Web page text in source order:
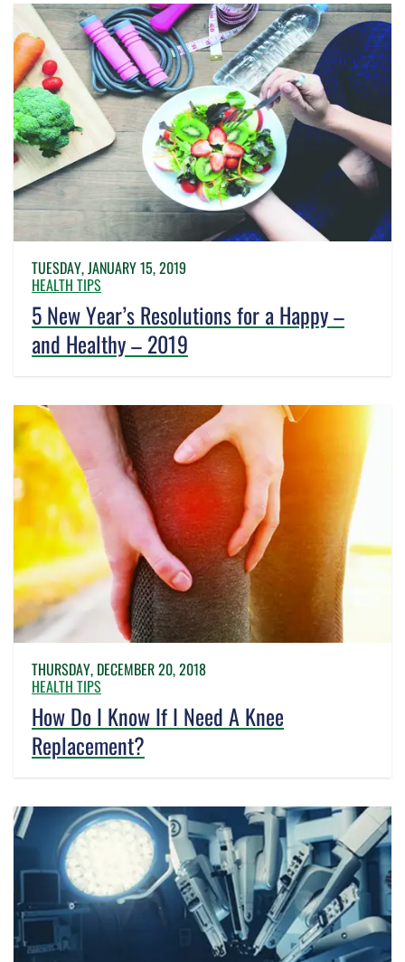
TUESDAY, JANUARY 15, 2019
HEALTH TIPS
5 New Year’s Resolutions for a Happy –
and Healthy – 2019
THURSDAY, DECEMBER 20, 2018
HEALTH TIPS
How Do I Know If I Need A Knee
Replacement?